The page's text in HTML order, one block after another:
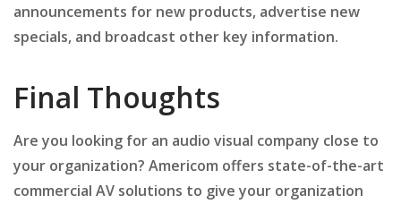
announcements for new products, advertise new
specials, and broadcast other key information.
Final Thoughts
Are you looking for an audio visual company close to
your organization? Americom offers state-of-the-art
commercial AV solutions to give your organization